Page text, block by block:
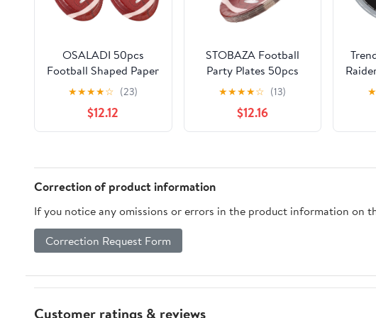
OSALADI 50pcs
Football Shaped Paper
Plates Large Oval
Sports Tableware
Disposable Plates for
Football Party Food
Game Day
★★★★☆ (23)
$12.12
STOBAZA Football
Party Plates 50pcs
Large Oval Football-
shaped Paper
Dinnerware
Disposable Sports
Tailgate and Game
★★★★☆ (13)
$12.16
★
Correction of product information
If you notice any omissions or errors in the product information on
Correction Request Form
Customer ratings & reviews